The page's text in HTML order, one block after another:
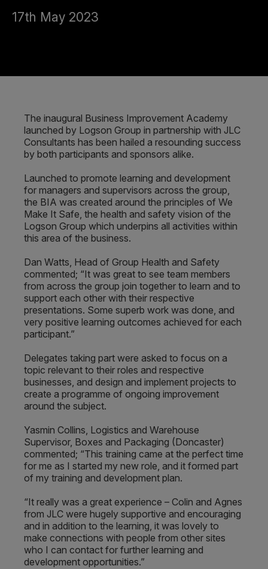
17th May 2023
The inaugural Business Improvement Academy
launched by Logson Group in partnership with JLC
Consultants has been hailed a resounding success
by both participants and sponsors alike.
Launched to promote learning and development
for managers and supervisors across the group,
the BIA was created around the principles of We
Make It Safe, the health and safety vision of the
Logson Group which underpins all activities within
this area of the business.
Dan Watts, Head of Group Health and Safety
commented; “It was great to see team members
from across the group join together to learn and to
support each other with their respective
presentations. Some superb work was done, and
very positive learning outcomes achieved for each
participant.”
Delegates taking part were asked to focus on a
topic relevant to their roles and respective
businesses, and design and implement projects to
create a programme of ongoing improvement
around the subject.
Yasmin Collins, Logistics and Warehouse
Supervisor, Boxes and Packaging (Doncaster)
commented; “This training came at the perfect time
for me as I started my new role, and it formed part
of my training and development plan.
“It really was a great experience – Colin and Agnes
from JLC were hugely supportive and encouraging
and in addition to the learning, it was lovely to
make connections with people from other sites
who I can contact for further learning and
development opportunities.”